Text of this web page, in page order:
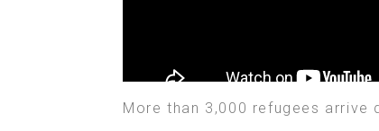
More than 3,000 refugees arrive